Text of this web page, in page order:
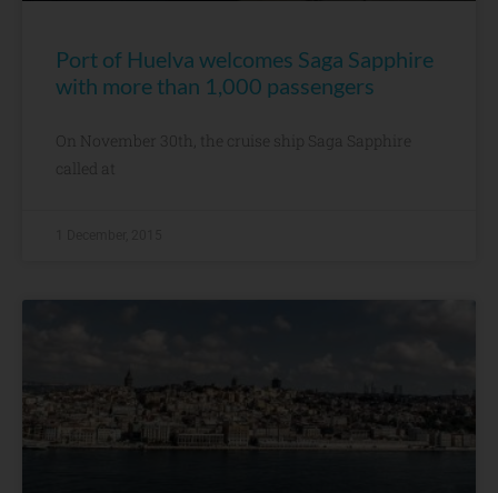
Port of Huelva welcomes Saga Sapphire
with more than 1,000 passengers
On November 30th, the cruise ship Saga Sapphire
called at